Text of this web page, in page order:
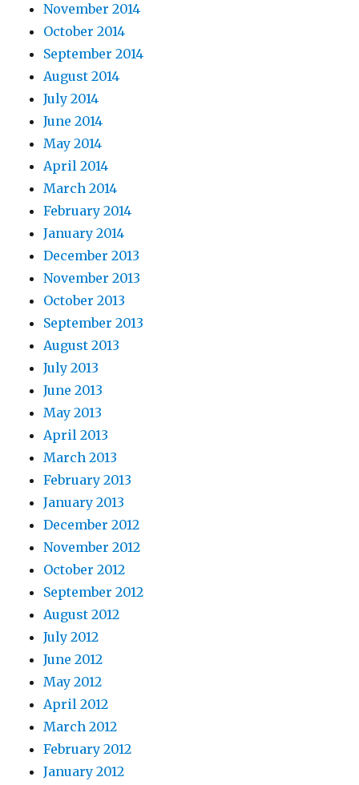
November 2014
October 2014
September 2014
August 2014
July 2014
June 2014
May 2014
April 2014
March 2014
February 2014
January 2014
December 2013
November 2013
October 2013
September 2013
August 2013
July 2013
June 2013
May 2013
April 2013
March 2013
February 2013
January 2013
December 2012
November 2012
October 2012
September 2012
August 2012
July 2012
June 2012
May 2012
April 2012
March 2012
February 2012
January 2012